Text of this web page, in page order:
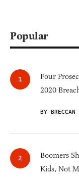
Popular
Four
2020
BY
Boomers
Kids, Not